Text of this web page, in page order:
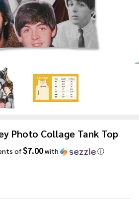
Photo Collage Tank Top
of$7.00with ⓘ